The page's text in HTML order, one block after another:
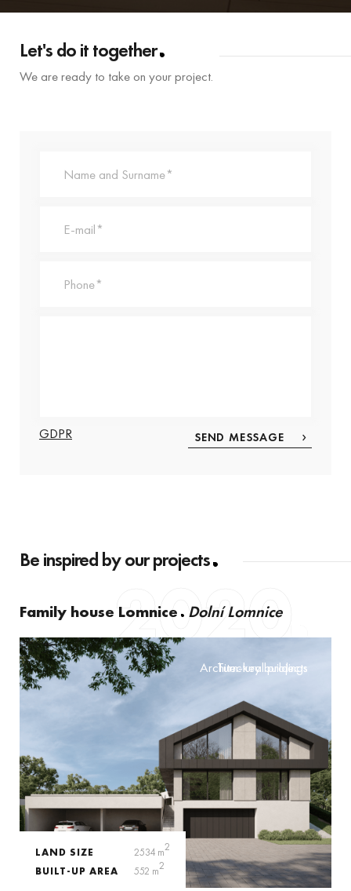
Let's do it together
We are ready to take on your project.
GDPR
Be inspired by our projects
Family house Lomnice Dolní Lomnice
2020
Architectural projects
Turn-key buildings
LAND SIZE 2534 m2
BUILT-UP AREA
552 m2